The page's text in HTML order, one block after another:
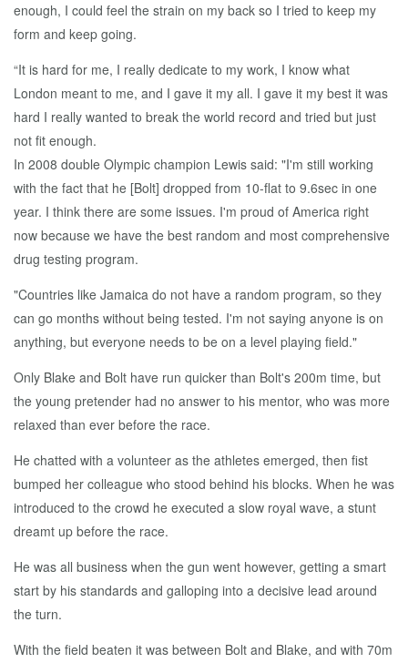
enough, I could feel the strain on my back so I tried to keep my
form and keep going.
“It is hard for me, I really dedicate to my work, I know what
London meant to me, and I gave it my all. I gave it my best it was
hard I really wanted to break the world record and tried but just
not fit enough.
In 2008 double Olympic champion Lewis said: "I'm still working
with the fact that he [Bolt] dropped from 10-flat to 9.6sec in one
year. I think there are some issues. I'm proud of America right
now because we have the best random and most comprehensive
drug testing program.
"Countries like Jamaica do not have a random program, so they
can go months without being tested. I'm not saying anyone is on
anything, but everyone needs to be on a level playing field."
Only Blake and Bolt have run quicker than Bolt's 200m time, but
the young pretender had no answer to his mentor, who was more
relaxed than ever before the race.
He chatted with a volunteer as the athletes emerged, then fist
bumped her colleague who stood behind his blocks. When he was
introduced to the crowd he executed a slow royal wave, a stunt
dreamt up before the race.
He was all business when the gun went however, getting a smart
start by his standards and galloping into a decisive lead around
the turn.
With the field beaten it was between Bolt and Blake, and with 70m